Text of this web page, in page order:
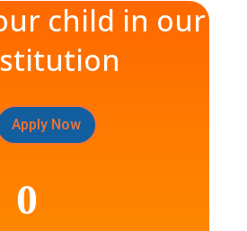
child in our
Apply Now
0